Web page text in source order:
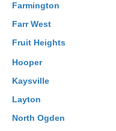
Farmington
Farr West
Fruit Heights
Hooper
Kaysville
Layton
North Ogden